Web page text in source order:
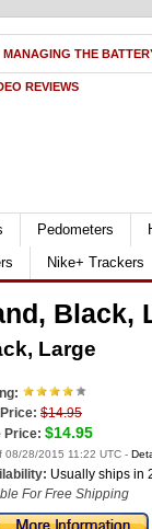
MANAGING THE
REVIEWS
Pedometers
Nike+ Trackers
Black,
Large
$14.95
Price: $14.95
08/28/2015 11:22 UTC -
Usually ships in
For Free Shipping